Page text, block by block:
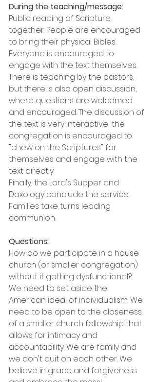
During the teaching/message:
Public reading of Scripture
together. People are encouraged
to bring their physical Bibles.
Everyone is encouraged to
engage with the text themselves.
There is teaching by the pastors,
but there is also open discussion,
where questions are welcomed
and encouraged. The discussion of
the text is very interactive; the
congregation is encouraged to
"chew on the Scriptures" for
themselves and engage with the
text directly.
Finally, the Lord's Supper and
Doxology conclude the service.
Families take turns leading
communion.
Questions:
How do we participate in a house
church (or smaller congregation)
without it getting dysfunctional?
We need to set aside the
American ideal of individualism. We
need to be open to the closeness
of a smaller church fellowship that
allows for intimacy and
accountability. We are family and
we don't quit on each other. We
believe in grace and forgiveness